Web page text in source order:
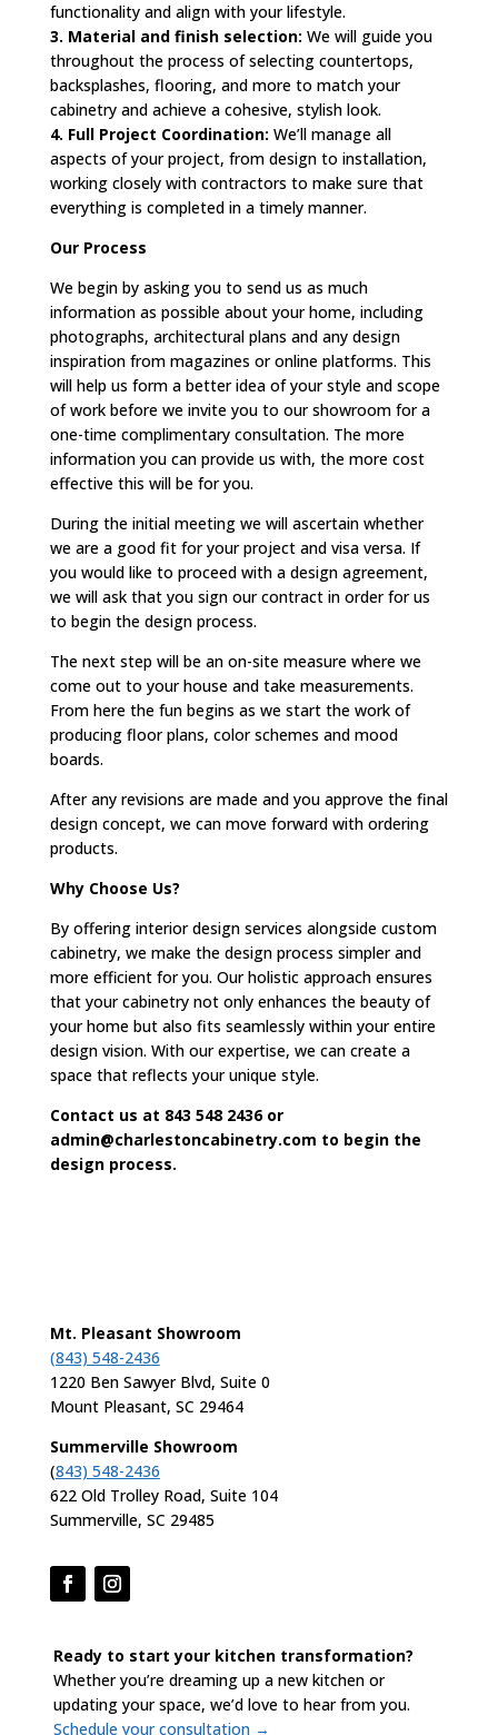
functionality and align with your lifestyle.
3. Material and finish selection: We will guide you
throughout the process of selecting countertops,
backsplashes, flooring, and more to match your
cabinetry and achieve a cohesive, stylish look.
4. Full Project Coordination: We’ll manage all
aspects of your project, from design to installation,
working closely with contractors to make sure that
everything is completed in a timely manner.
Our Process
We begin by asking you to send us as much
information as possible about your home, including
photographs, architectural plans and any design
inspiration from magazines or online platforms. This
will help us form a better idea of your style and scope
of work before we invite you to our showroom for a
one-time complimentary consultation. The more
information you can provide us with, the more cost
effective this will be for you.
During the initial meeting we will ascertain whether
we are a good fit for your project and visa versa. If
you would like to proceed with a design agreement,
we will ask that you sign our contract in order for us
to begin the design process.
The next step will be an on-site measure where we
come out to your house and take measurements.
From here the fun begins as we start the work of
producing floor plans, color schemes and mood
boards.
After any revisions are made and you approve the final
design concept, we can move forward with ordering
products.
Why Choose Us?
By offering interior design services alongside custom
cabinetry, we make the design process simpler and
more efficient for you. Our holistic approach ensures
that your cabinetry not only enhances the beauty of
your home but also fits seamlessly within your entire
design vision. With our expertise, we can create a
space that reflects your unique style.
Contact us at 843 548 2436 or
admin@charlestoncabinetry.com to begin the
design process.
Mt. Pleasant Showroom
(843) 548-2436
1220 Ben Sawyer Blvd, Suite 0
Mount Pleasant, SC 29464
Summerville Showroom
(843) 548-2436
622 Old Trolley Road, Suite 104
Summerville, SC 29485
Ready to start your kitchen transformation?
Whether you’re dreaming up a new kitchen or
updating your space, we’d love to hear from you.
Schedule your consultation →